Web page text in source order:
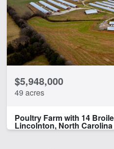
$5,948,000
49 acres
Poultry Farm with 14
Lincolnton, North Carolina